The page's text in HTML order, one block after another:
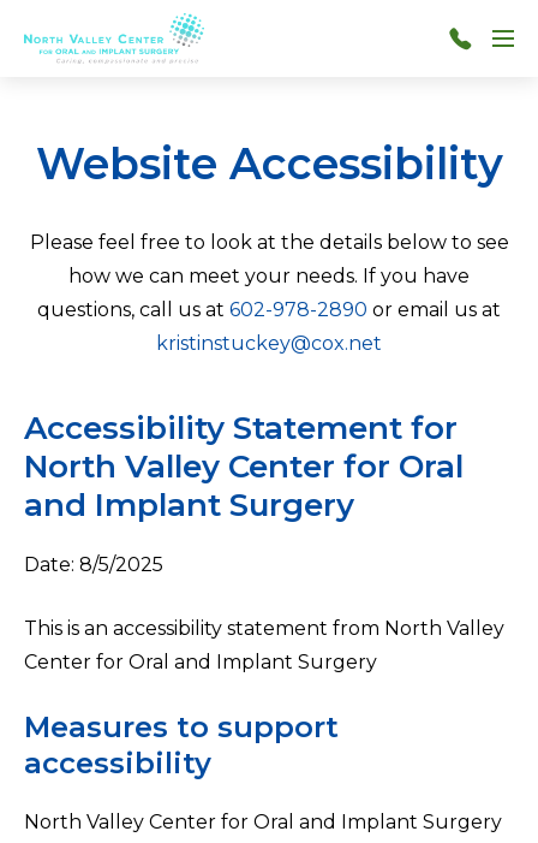
Skip to main content Menu
Website Accessibility
Please feel free to look at the details below to see
how we can meet your needs. If you have
questions, call us at 602-978-2890 or email us at
kristinstuckey@cox.net
Accessibility Statement for
North Valley Center for Oral
and Implant Surgery
Date: 8/5/2025
This is an accessibility statement from North Valley
Center for Oral and Implant Surgery
Measures to support
accessibility
North Valley Center for Oral and Implant Surgery